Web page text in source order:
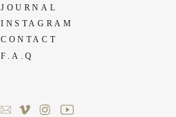
JOURNAL
INSTAGRAM
CONTACT
F.A.Q